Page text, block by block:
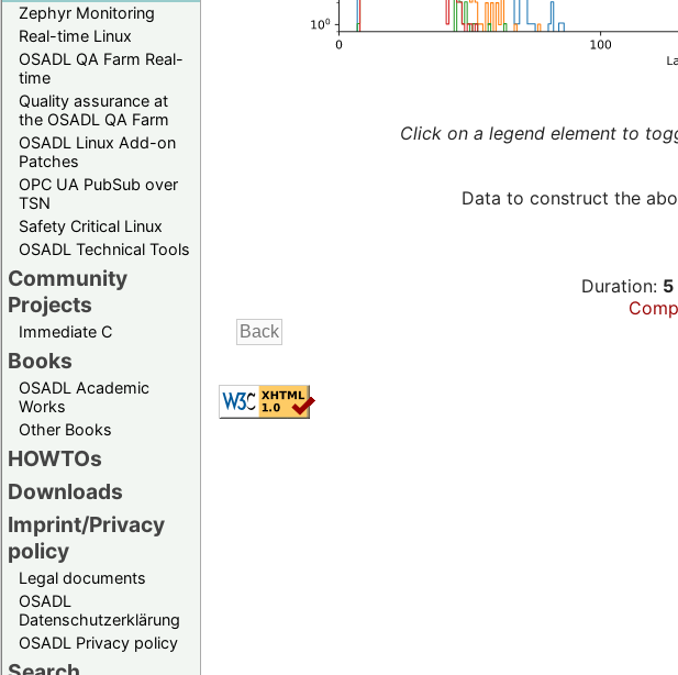
Zephyr Monitoring
Real-time Linux
OSADL QA Farm Real-
time
Quality assurance at
the OSADL QA Farm
OSADL Linux Add-on
Patches
OPC UA PubSub over
TSN
Safety Critical Linux
OSADL Technical Tools
Community
Projects
Immediate C
Books
OSADL Academic
Works
Other Books
HOWTOs
Downloads
Imprint/Privacy
policy
Legal documents
OSADL
Datenschutzerklärung
OSADL Privacy policy
Click on a legend element to
Data to construct the
Duration: